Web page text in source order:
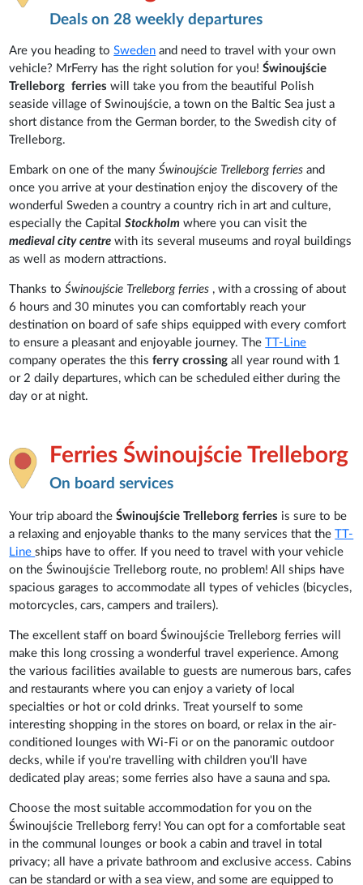
Deals on 28 weekly departures
Are you heading toSweden and need to travel with your own
vehicle? MrFerry has the right solution for you! Świnoujście
Trelleborg ferries will take you from the beautiful Polish
seaside village of Swinoujście, a town on the Baltic Sea just a
short distance from the German border, to the Swedish city of
Trelleborg.
Embark on one of the manyŚwinoujście Trelleborg ferries and
once you arrive at your destination enjoy the discovery of the
wonderful Sweden a country a country rich in art and culture,
especially the CapitalStockholm where you can visit the
medieval city centre with its several museums and royal buildings
as well as modern attractions.
Thanks toŚwinoujście Trelleborg ferries , with a crossing of about
6 hours and 30 minutes you can comfortably reach your
destination on board of safe ships equipped with every comfort
to ensure a pleasant and enjoyable journey. TheTT-Line
company operates the this ferry crossing all year round with 1
or 2 daily departures, which can be scheduled either during the
day or at night.
Ferries Świnoujście Trelleborg
On board services
Your trip aboard the Świnoujście Trelleborg ferries is sure to be
a relaxing and enjoyable thanks to the many services that theTT-
Lineships have to offer. If you need to travel with your vehicle
on the Świnoujście Trelleborg route, no problem! All ships have
spacious garages to accommodate all types of vehicles (bicycles,
motorcycles, cars, campers and trailers).
The excellent staff on board Świnoujście Trelleborg ferries will
make this long crossing a wonderful travel experience. Among
the various facilities available to guests are numerous bars, cafes
and restaurants where you can enjoy a variety of local
specialties or hot or cold drinks. Treat yourself to some
interesting shopping in the stores on board, or relax in the air-
conditioned lounges with Wi-Fi or on the panoramic outdoor
decks, while if you're travelling with children you'll have
dedicated play areas; some ferries also have a sauna and spa.
Choose the most suitable accommodation for you on the
Świnoujście Trelleborg ferry! You can opt for a comfortable seat
in the communal lounges or book a cabin and travel in total
privacy; all have a private bathroom and exclusive access. Cabins
can be standard or with a sea view, and some are equipped to